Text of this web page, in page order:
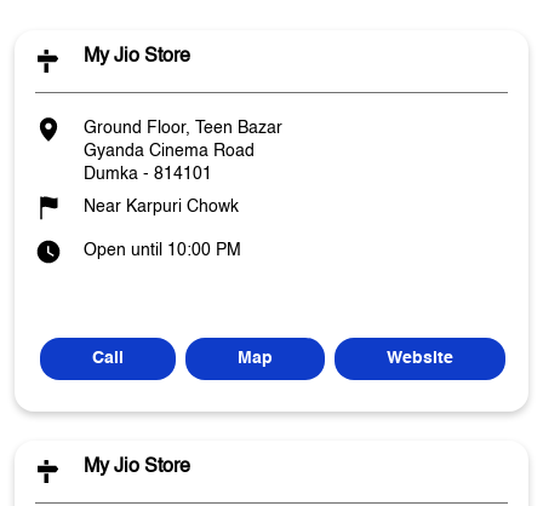
My Jio Store
Ground Floor, Teen Bazar
Gyanda Cinema Road
Dumka - 814101
Near Karpuri Chowk
Open until 10:00 PM
Call Map Website
My Jio Store